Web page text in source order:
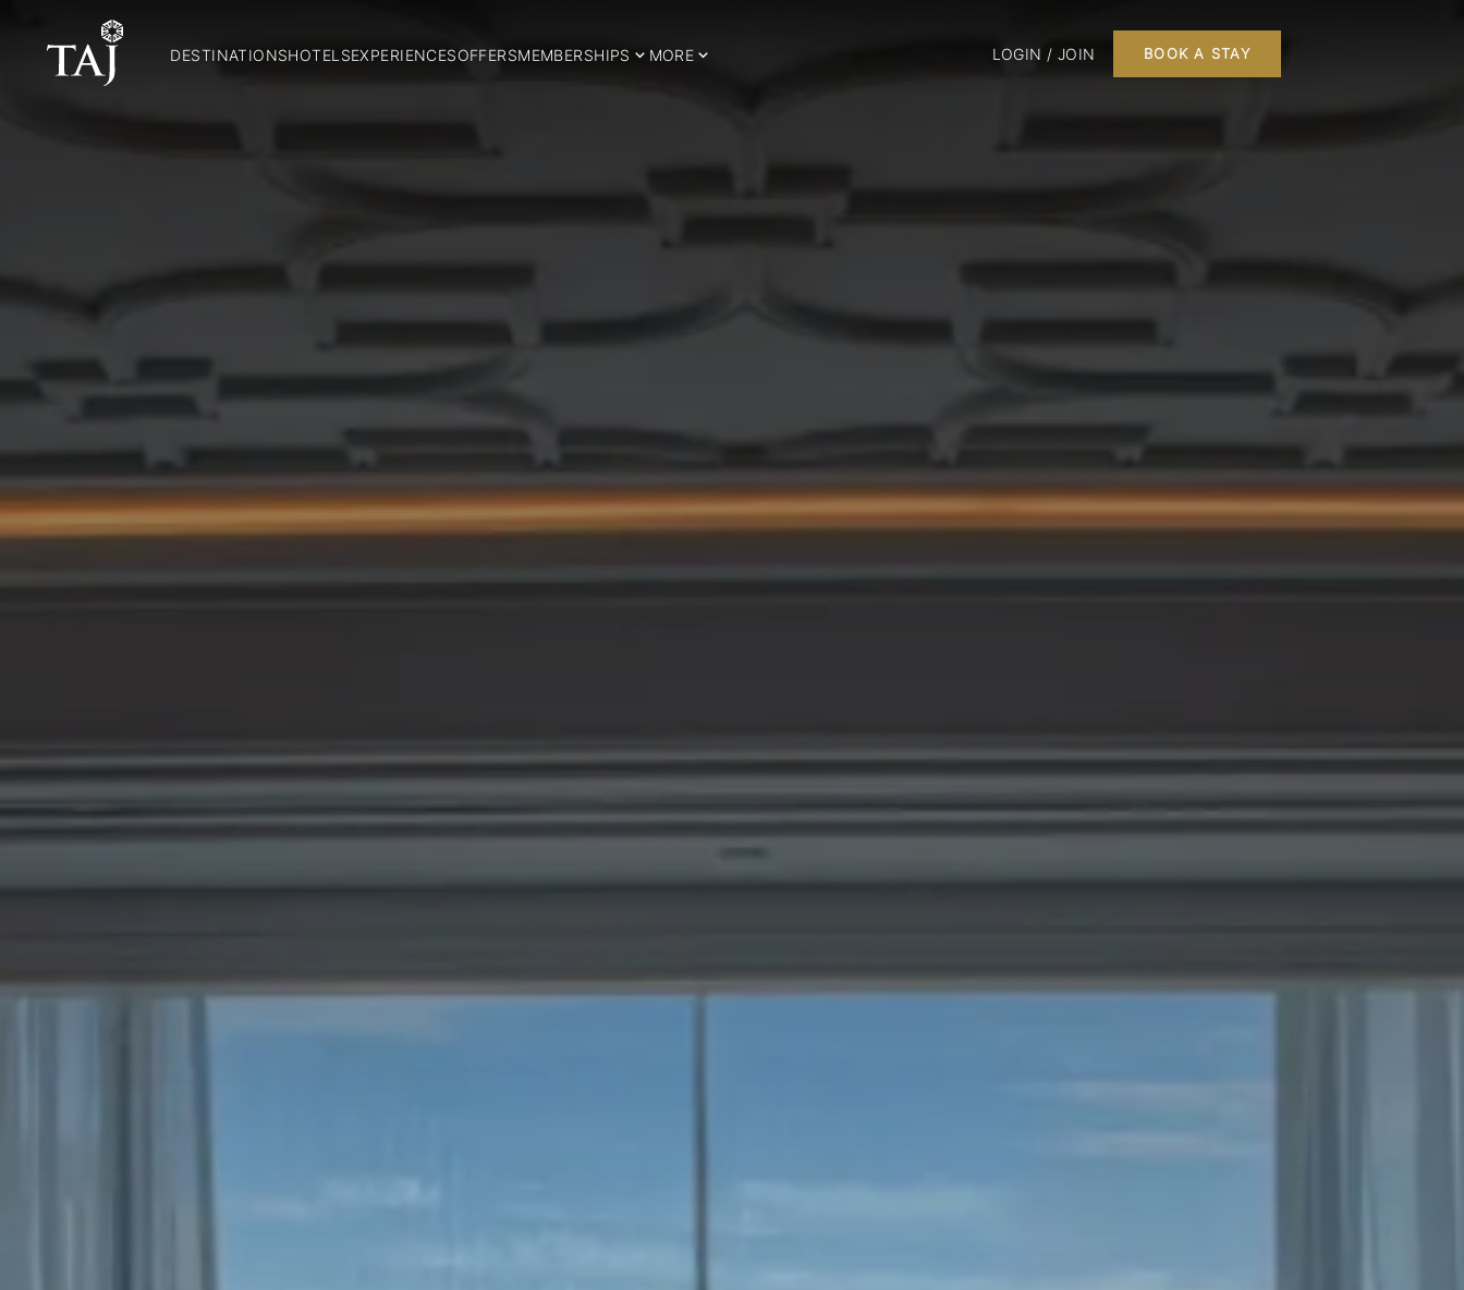
DESTINATIONSHOTELSEXPERIENCESOFFERSMEMBERSHIPS MORE LOGIN / JOIN BOOK A STAY